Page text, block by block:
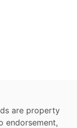
are property
endorsement,